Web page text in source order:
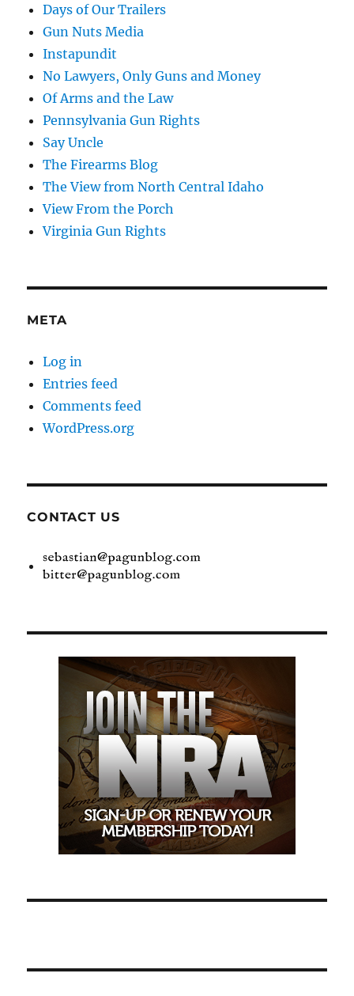
Days of Our Trailers
Gun Nuts Media
Instapundit
No Lawyers, Only Guns and Money
Of Arms and the Law
Pennsylvania Gun Rights
Say Uncle
The Firearms Blog
The View from North Central Idaho
View From the Porch
Virginia Gun Rights
META
Log in
Entries feed
Comments feed
WordPress.org
CONTACT US